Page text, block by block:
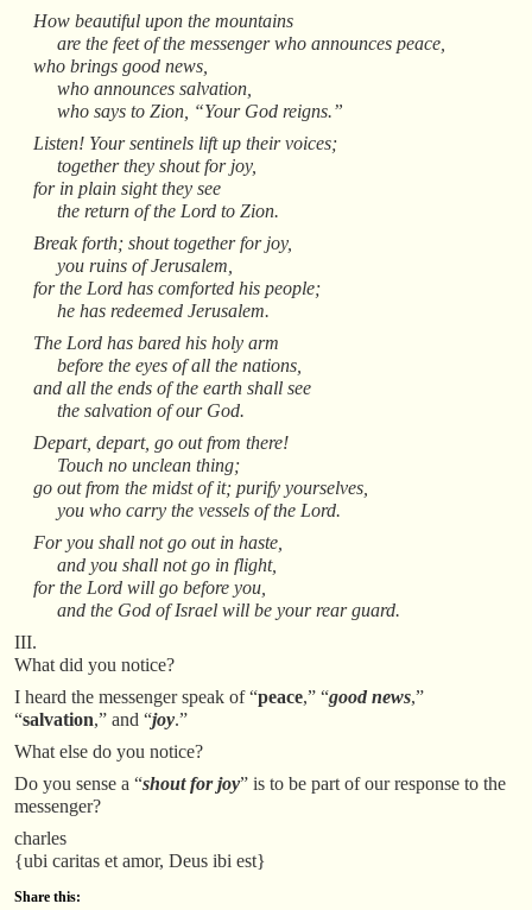
How beautiful upon the mountains
are the feet of the messenger who announces peace,
who brings good news,
who announces salvation,
who says to Zion, “Your God reigns.”
Listen! Your sentinels lift up their voices;
together they shout for joy,
for in plain sight they see
the return of the Lord to Zion.
Break forth; shout together for joy,
you ruins of Jerusalem,
for the Lord has comforted his people;
he has redeemed Jerusalem.
The Lord has bared his holy arm
before the eyes of all the nations,
and all the ends of the earth shall see
the salvation of our God.
Depart, depart, go out from there!
Touch no unclean thing;
go out from the midst of it; purify yourselves,
you who carry the vessels of the Lord.
For you shall not go out in haste,
and you shall not go in flight,
for the Lord will go before you,
and the God of Israel will be your rear guard.
III.
What did you notice?
I heard the messenger speak of “peace,” “good news,”
“salvation,” and “joy.”
What else do you notice?
Do you sense a “shout for joy” is to be part of our response to the
messenger?
charles
{ubi caritas et amor, Deus ibi est}
Share this: